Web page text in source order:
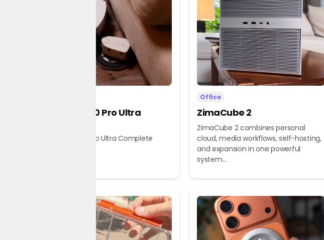
Dreame X60 Pro Ultra
Dreame X60 Pro Ultra Complete
Office
ZimaCube 2
ZimaCube 2 combines personal
cloud, media workflows, self-hosting,
and expansion in one powerful
system...